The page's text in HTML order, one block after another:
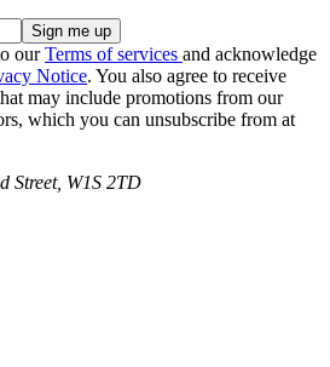
ourTerms of services and acknowledge
Notice. You also agree to receive
may include promotions from our
which you can unsubscribe from at
Street, W1S 2TD